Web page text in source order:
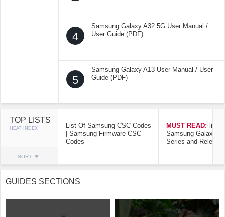
4
Samsung Galaxy A32 5G User Manual /
User Guide (PDF)
5
Samsung Galaxy A13 User Manual / User
Guide (PDF)
TOP LISTS
HEAT INDEX
SORT
List Of Samsung CSC Codes
| Samsung Firmware CSC
Codes
MUST READ: list
Samsung Galaxy
Series and Release
GUIDES SECTIONS